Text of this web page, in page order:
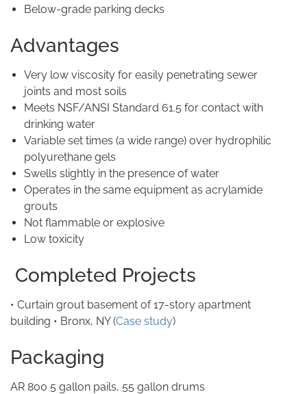
Below-grade parking decks
Advantages
Very low viscosity for easily penetrating sewer
joints and most soils
Meets NSF/ANSI Standard 61.5 for contact with
drinking water
Variable set times (a wide range) over hydrophilic
polyurethane gels
Swells slightly in the presence of water
Operates in the same equipment as acrylamide
grouts
Not flammable or explosive
Low toxicity
Completed Projects
• Curtain grout basement of 17-story apartment
building • Bronx, NY (Case study)
Packaging
AR 800 5 gallon pails, 55 gallon drums